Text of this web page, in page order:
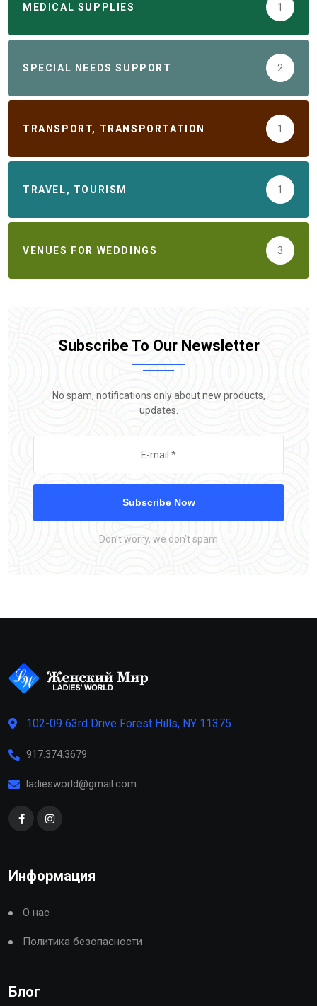
MEDICAL SUPPLIES 1
SPECIAL NEEDS SUPPORT 2
TRANSPORT, TRANSPORTATION 1
TRAVEL, TOURISM 1
VENUES FOR WEDDINGS 3
Subscribe To Our Newsletter
No spam, notifications only about new products,
updates.
Subscribe Now
Don’t worry, we don’t spam
102-09 63rd Drive Forest Hills, NY 11375
917.374.3679
ladiesworld@gmail.com
Информация
О нас
Политика безопасности
Блог